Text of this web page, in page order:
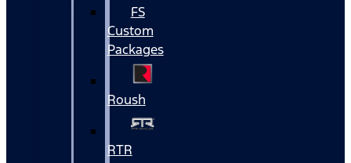
FS
Custom
Packages
Roush
RTR